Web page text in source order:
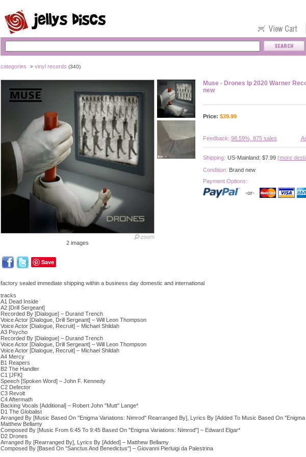
categories > vinyl records (340)
2 images
Save
Muse - Drones lp 2020 Warner
new
Price: $39.99
Feedback: 98.59%, 875 sales
Shipping: US-Mainland: $7.99 (more
Condition: Brand new
Payment Options:
-or-
factory sealed immediate shipping within a business day domestic and international
tracks
A1 Dead Inside
A2 [Drill Sergeant]
Recorded By [Dialogue] – Durand Trench
Voice Actor [Dialogue, Drill Sergeant] – Will Leon Thompson
Voice Actor [Dialogue, Recruit] – Michael Shildah
A3 Psycho
Recorded By [Dialogue] – Durand Trench
Voice Actor [Dialogue, Drill Sergeant] – Will Leon Thompson
Voice Actor [Dialogue, Recruit] – Michael Shildah
A4 Mercy
B1 Reapers
B2 The Handler
C1 [JFK]
Speech [Spoken Word] – John F. Kennedy
C2 Defector
C3 Revolt
C4 Aftermath
Backing Vocals [Additional] – Robert John "Mutt" Lange*
D1 The Globalist
Arranged By [Music Based On "Enigma Variations: Nimrod" Rearranged By], Lyrics By [Added To Music Based On
Matthew Bellamy
Composed By [Music From 6:45 To 9:45 Based On "Enigma Variations: Nimrod"] – Edward Elgar*
D2 Drones
Arranged By [Rearranged By], Lyrics By [Added] – Matthew Bellamy
Composed By [Based On "Sanctus And Benedictus"] – Giovanni Pierluigi da Palestrina